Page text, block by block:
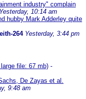
industry" complain
Yesterday, 10:14 am
hubby Mark Adderley quite
264 Yesterday, 3:44 pm
file: 67 mb) -
De Zayas et al.
9:48 am